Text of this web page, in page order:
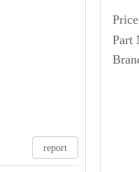
report
Part